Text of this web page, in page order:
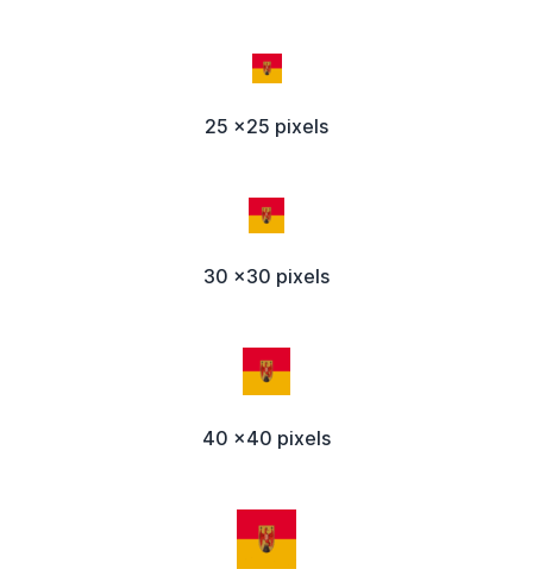
25 x25 pixels
30 x30 pixels
40 x40 pixels